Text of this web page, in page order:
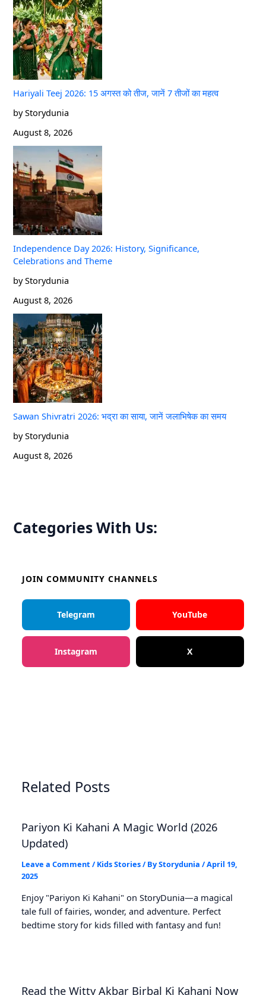
Hariyali Teej 2026: 15 अगस्त को तीज, जानें 7 तीजों का महत्व
by Storydunia
August 8, 2026
Independence Day 2026: History, Significance,
Celebrations and Theme
by Storydunia
August 8, 2026
Sawan Shivratri 2026: भद्रा का साया, जानें जलाभिषेक का समय
by Storydunia
August 8, 2026
Categories With Us:
JOIN COMMUNITY CHANNELS
Telegram YouTube
Instagram X
Related Posts
Pariyon Ki Kahani A Magic World (2026
Updated)
Leave a Comment / Kids Stories/ ByStorydunia /April 19,
2025
Enjoy "Pariyon Ki Kahani" on StoryDunia—a magical
tale full of fairies, wonder, and adventure. Perfect
bedtime story for kids filled with fantasy and fun!
Read the Witty Akbar Birbal Ki Kahani Now